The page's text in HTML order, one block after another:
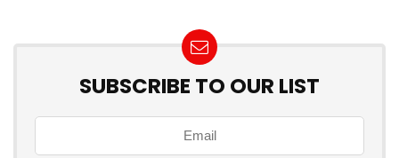
SUBSCRIBE TO OUR LIST